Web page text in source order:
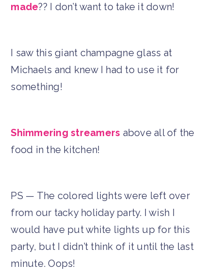
made?? I don’t want to take it down!
I saw this giant champagne glass at
Michaels and knew I had to use it for
something!
Shimmering streamers above all of the
food in the kitchen!
PS — The colored lights were left over
from our tacky holiday party. I wish I
would have put white lights up for this
party, but I didn’t think of it until the last
minute. Oops!